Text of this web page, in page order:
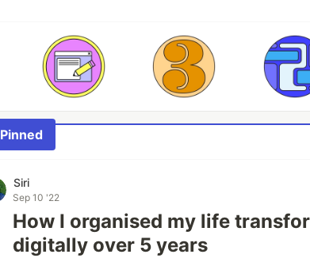
Pinned
Siri
Sep 10 '22
How I organised my life
digitally over 5 years